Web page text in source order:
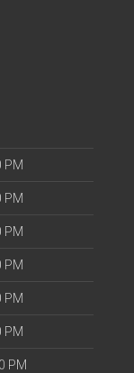
PM
PM
PM
PM
PM
PM
PM